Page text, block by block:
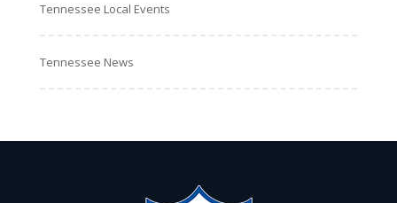
Tennessee Local Events
Tennessee News